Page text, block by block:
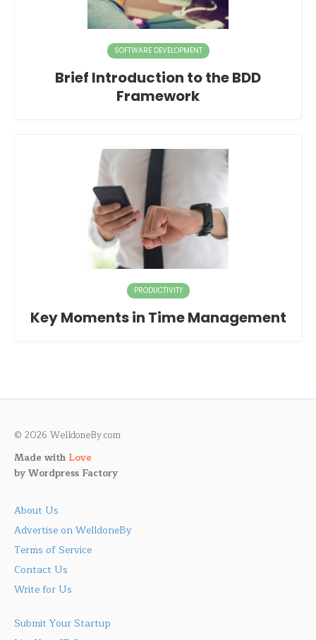
SOFTWARE DEVELOPMENT
Brief Introduction to the BDD
Framework
PRODUCTIVITY
Key Moments in Time Management
© 2026 WelldoneBy.com
Made with Love
byWordpress Factory
About Us
Advertise on WelldoneBy
Terms of Service
Contact Us
Write for Us
Submit Your Startup